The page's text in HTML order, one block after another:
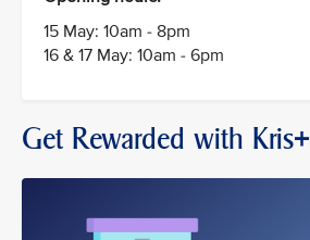
15 May: 10am - 8pm
16 & 17 May: 10am - 6pm
Get Rewarded with Kris+